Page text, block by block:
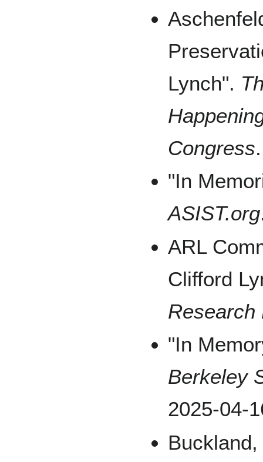
Lynch".
Congress
"In
ASIST.org
ARL
Clifford
Research
"In
Berkeley
2025-04-